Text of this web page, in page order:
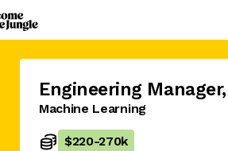
Engineering Manager,
Machine Learning
$220-270k